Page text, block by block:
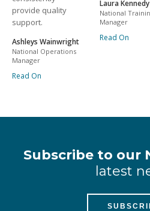
provide quality
support.
Ashleys Wainwright
National Operations
Manager
Read On
Laura Kennedy
National
Manager
Read On
Subscribe to our
latest